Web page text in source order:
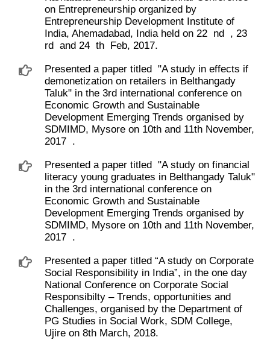
on Entrepreneurship organized by
Entrepreneurship Development Institute of
India, Ahemadabad, India held on 22 ​ nd ​ , 23 ​
rd ​ and 24 ​ th ​ Feb, 2017.
Presented a paper titled ​ "A study in effects if
demonetization on retailers in Belthangady
Taluk" in the 3rd international conference on
Economic Growth and Sustainable
Development Emerging Trends organised by
SDMIMD, Mysore on 10th and 11th November,
2017 ​ .
Presented a paper titled ​ "A study on financial
literacy young graduates in Belthangady Taluk"
in the 3rd international conference on
Economic Growth and Sustainable
Development Emerging Trends organised by
SDMIMD, Mysore on 10th and 11th November,
2017 ​ .
Presented a paper titled “A study on Corporate
Social Responsibility in India”, in the one day
National Conference on Corporate Social
Responsibilty – Trends, opportunities and
Challenges, organised by the Department of
PG Studies in Social Work, SDM College,
Ujire on 8th March, 2018.